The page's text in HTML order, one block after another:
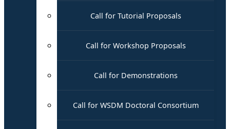
Call for Tutorial Proposals
Call for Workshop Proposals
Call for Demonstrations
Call for WSDM Doctoral Consortium